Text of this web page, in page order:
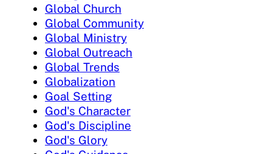
Global Church
Global Community
Global Ministry
Global Outreach
Global Trends
Globalization
Goal Setting
God's Character
God's Discipline
God's Glory